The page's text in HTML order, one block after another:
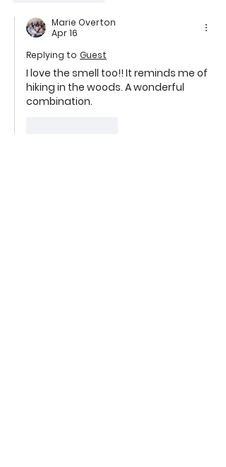
Marie Overton
Apr 16
Replying to Guest
I love the smell too!! It reminds me of
hiking in the woods. A wonderful
combination.